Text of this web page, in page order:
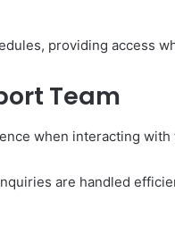
providing access
Team
when interacting
are handled